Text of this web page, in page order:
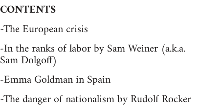
CONTENTS
-The European crisis
-In the ranks of labor by Sam Weiner (a.k.a.
Sam Dolgoff)
-Emma Goldman in Spain
-The danger of nationalism by Rudolf Rocker